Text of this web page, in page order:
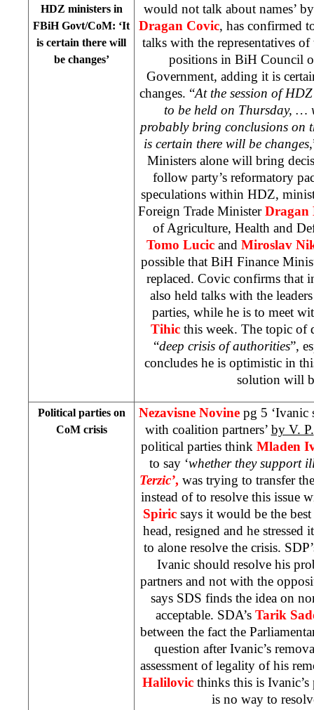
HDZ ministers in
FBiH Govt/CoM: ‘It
is certain there will
be changes’
would not talk about names’
Dragan Covic, has confirmed
talks with the representatives
positions in BiH Council
Government, adding it is
changes. “At the session of
to be held on Thursday, …
probably bring conclusions on
is certain there will be changes
Ministers alone will bring
follow party’s reformatory
speculations within HDZ,
Foreign Trade Minister
of Agriculture, Health and
Tomo Lucic and Miroslav
possible that BiH Finance
replaced. Covic confirms that
also held talks with the
parties, while he is to meet
Tihic this week. The topic of
“deep crisis of authorities”,
concludes he is optimistic in
solution will
Political parties on
CoM crisis
Nezavisne Novine pg 5 ‘Ivanic
with coalition partners’ by V. P.
political parties think Mladen
to say ‘whether they support
Terzic’, was trying to transfer
instead of to resolve this issue
Spiric says it would be the
head, resigned and he
to alone resolve the crisis.
Ivanic should resolve his
partners and not with the
says SDS finds the idea on
acceptable. SDA’s Tarik
between the fact the
question after Ivanic’s
assessment of legality of his
Halilovic thinks this is
is no way to